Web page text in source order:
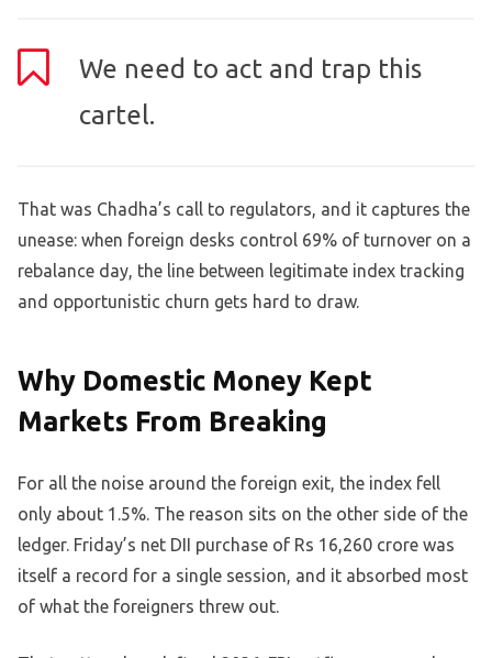
We need to act and trap this
cartel.
That was Chadha’s call to regulators, and it captures the
unease: when foreign desks control 69% of turnover on a
rebalance day, the line between legitimate index tracking
and opportunistic churn gets hard to draw.
Why Domestic Money Kept
Markets From Breaking
For all the noise around the foreign exit, the index fell
only about 1.5%. The reason sits on the other side of the
ledger. Friday’s net DII purchase of Rs 16,260 crore was
itself a record for a single session, and it absorbed most
of what the foreigners threw out.